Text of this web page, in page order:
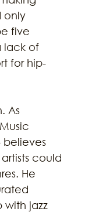
only
five
lack of
for hip-
As
believes
could
He
with jazz